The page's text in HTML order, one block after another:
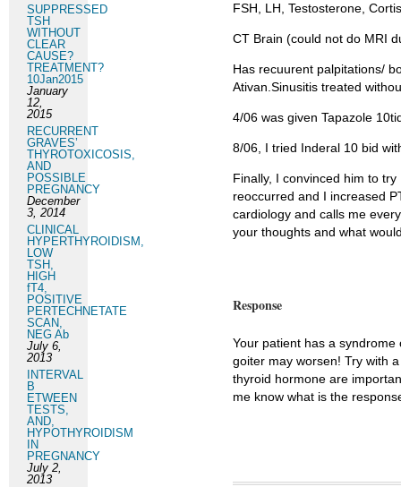
FSH, LH, Testosterone,
CT Brain (could not do MRI
Has recuurent palpitations/
Ativan.Sinusitis treated
4/06 was given Tapazole
8/06, I tried Inderal 10 bid
Finally, I convinced him to
reoccurred and I increased
cardiology and calls me
your thoughts and what
Response
Your patient has a
goiter may worsen! Try with
thyroid hormone are
me know what is the
SUPPRESSED
TSH
WITHOUT
CLEAR
CAUSE?
TREATMENT?
10Jan2015
January
12,
2015
RECURRENT
GRAVES’
THYROTOXICOSIS,
AND
POSSIBLE
PREGNANCY
December
3, 2014
CLINICAL
HYPERTHYROIDISM,
LOW
TSH,
HIGH
fT4,
POSITIVE
PERTECHNETATE
SCAN,
NEG Ab
July 6,
2013
INTERVAL
B
ETWEEN
TESTS,
AND,
HYPOTHYROIDISM
IN
PREGNANCY
July 2,
2013